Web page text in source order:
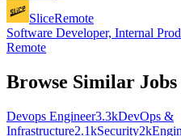
SliceRemote
Software Developer, Internal
Remote
Browse Similar Jobs
Devops Engineer3.3kDevOps &
Infrastructure2.1kSecurity2k